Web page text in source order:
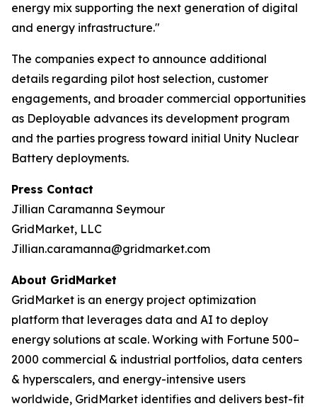
energy mix supporting the next generation of digital
and energy infrastructure."
The companies expect to announce additional
details regarding pilot host selection, customer
engagements, and broader commercial opportunities
as Deployable advances its development program
and the parties progress toward initial Unity Nuclear
Battery deployments.
Press Contact
Jillian Caramanna Seymour
GridMarket, LLC
Jillian.caramanna@gridmarket.com
About GridMarket
GridMarket is an energy project optimization
platform that leverages data and AI to deploy
energy solutions at scale. Working with Fortune 500–
2000 commercial & industrial portfolios, data centers
& hyperscalers, and energy-intensive users
worldwide, GridMarket identifies and delivers best-fit